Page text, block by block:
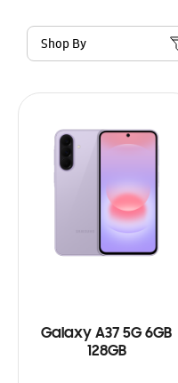
Shop By
Galaxy A37 5G 6GB
128GB